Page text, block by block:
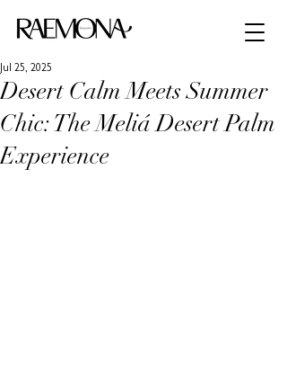
Desert Calm Meets Summer
Chic: The Meliá Desert Palm
Experience
Jul 25, 2025